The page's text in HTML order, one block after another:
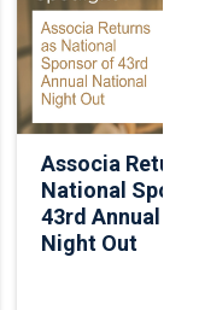
Associa
National
43rd Annual
Night Out